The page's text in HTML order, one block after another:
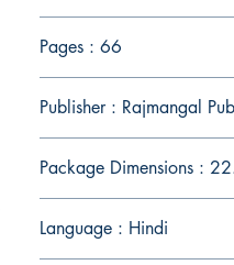
Pages : 66
Publisher : Rajmangal
Package Dimensions :
Language : Hindi